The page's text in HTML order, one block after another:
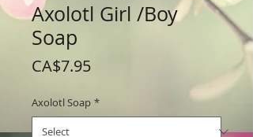
Axolotl Girl /Boy
Soap
CA$7.95Price
Axolotl Soap *